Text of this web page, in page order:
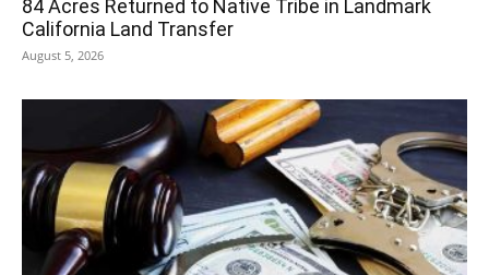
84 Acres Returned to Native Tribe in Landmark
California Land Transfer
August 5, 2026